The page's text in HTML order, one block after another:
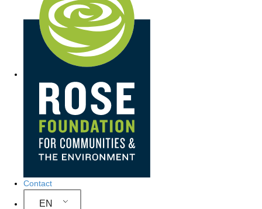
Contact
EN